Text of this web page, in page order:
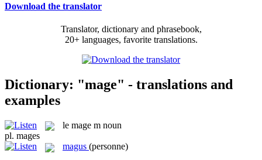
Download the translator
Translator, dictionary and phrasebook,
20+ languages, favorite translations.
Dictionary: "mage" - translations and
examples
le mage m noun
pl. mages
magus (personne)